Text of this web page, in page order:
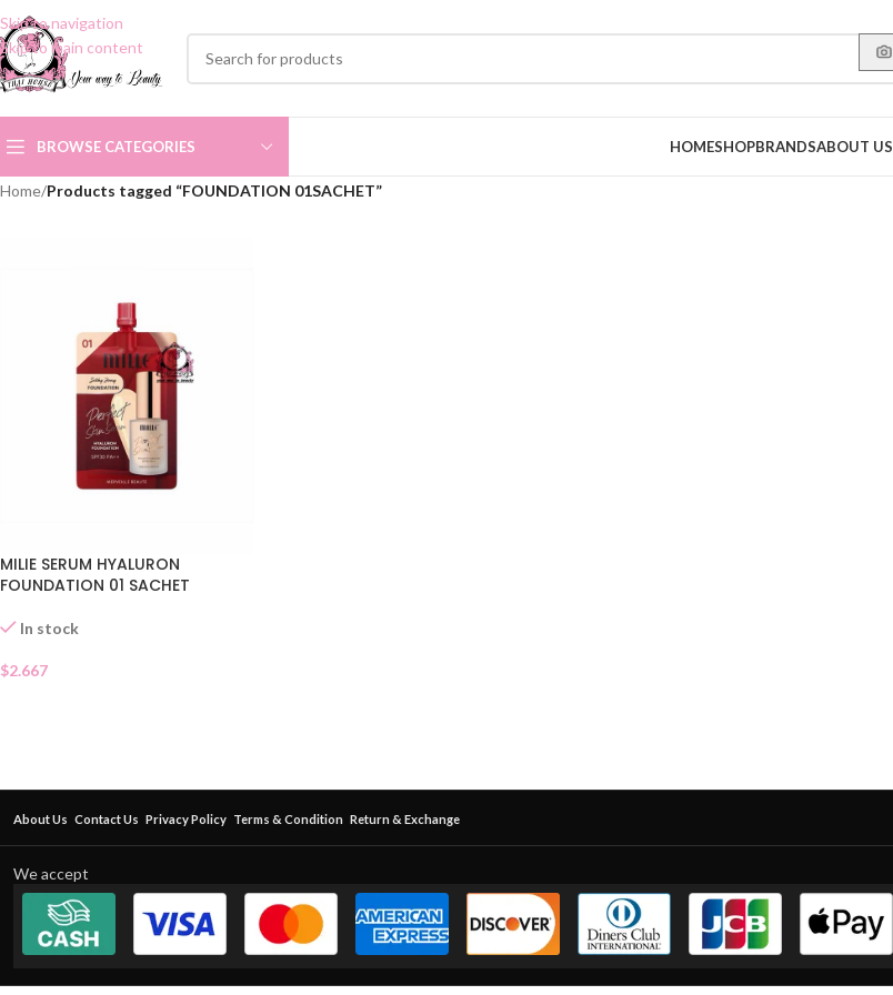
Skip to navigation
Skip to main content
BROWSE CATEGORIES HOMESHOPBRANDSABOUT US
Home/Products tagged “FOUNDATION 01SACHET”
MILIE SERUM HYALURON
FOUNDATION 01 SACHET
In stock
$2.667
About Us Contact Us Privacy Policy Terms & Condition Return & Exchange
We accept